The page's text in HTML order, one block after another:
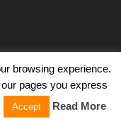
Privacy Policy
Contact
reserved.
browsing experience.
pages you express
Accept Read More